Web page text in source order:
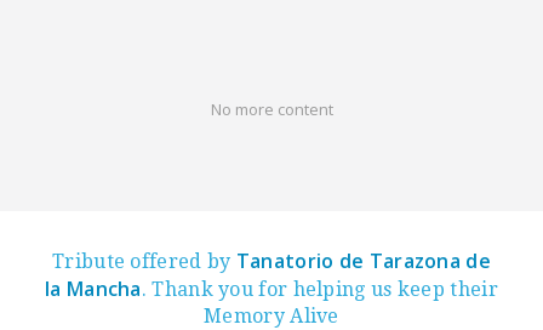
No more content
Tribute offered by Tanatorio de Tarazona de
la Mancha. Thank you for helping us keep their
Memory Alive